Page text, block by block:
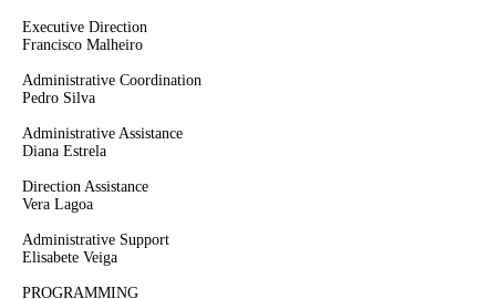
Executive Direction
Francisco Malheiro
Administrative Coordination
Pedro Silva
Administrative Assistance
Diana Estrela
Direction Assistance
Vera Lagoa
Administrative Support
Elisabete Veiga
PROGRAMMING